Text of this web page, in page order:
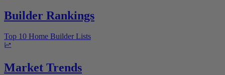
Builder Rankings
Top 10 Home Builder Lists
Market Trends